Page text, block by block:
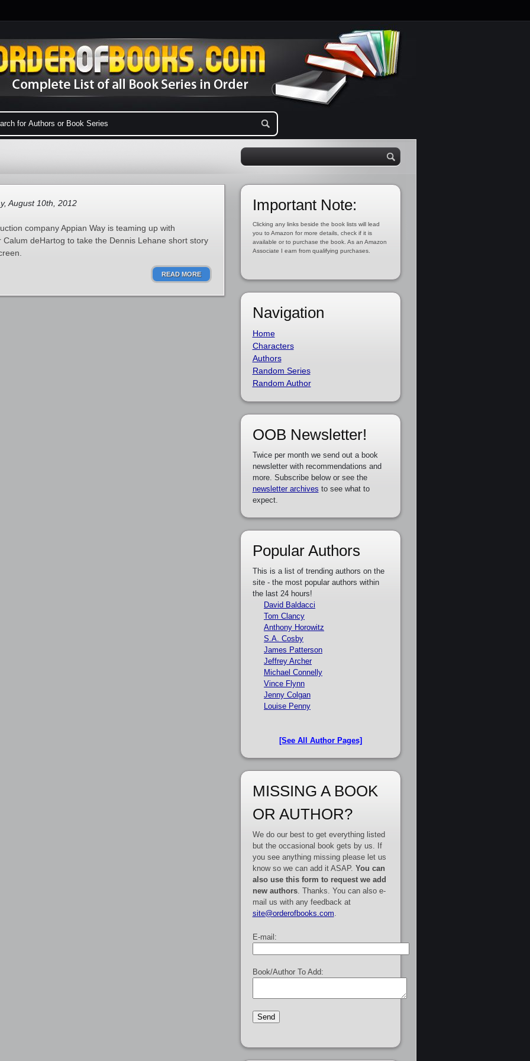
August 10th, 2012
company Appian Way is teaming up with
deHartog to take the Dennis Lehane short story
READ MORE
Important Note:
Clicking any links beside the book lists will lead
you to Amazon for more details, check if it is
available or to purchase the book. As an Amazon
Associate I earn from qualifying purchases.
Navigation
Home
Characters
Authors
Random Series
Random Author
OOB Newsletter!
Twice per month we send out a book
newsletter with recommendations and
more. Subscribe below or see the
newsletter archives to see what to
expect.
Popular Authors
This is a list of trending authors on the
site - the most popular authors within
the last 24 hours!
David Baldacci
Tom Clancy
Anthony Horowitz
S.A. Cosby
James Patterson
Jeffrey Archer
Michael Connelly
Vince Flynn
Jenny Colgan
Louise Penny
[See All Author Pages]
MISSING A BOOK
OR AUTHOR?
We do our best to get everything listed
but the occasional book gets by us. If
you see anything missing please let us
know so we can add it ASAP. You can
also use this form to request we add
new authors. Thanks. You can also e-
mail us with any feedback at
site@orderofbooks.com
E-mail:
Book/Author To Add: